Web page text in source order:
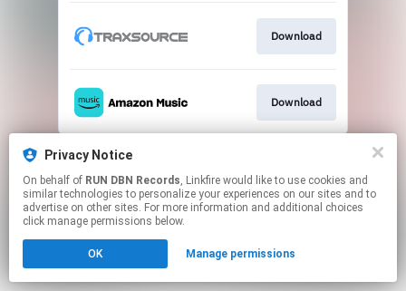
Download
Download
This page may contain affiliate links.
Click here to manage your permissions.
Privacy Notice
On behalf of RUN DBN Records, Linkfire would like to use cookies and
similar technologies to personalize your experiences on our sites and to
advertise on other sites. For more information and additional choices
click manage permissions below.
OK Manage permissions